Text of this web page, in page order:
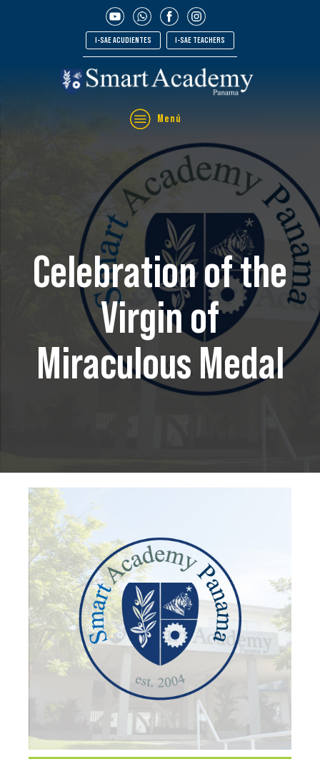
I-SAE ACUDIENTES I-SAE TEACHERS
Menú
Celebration of the
Virgin of
Miraculous Medal